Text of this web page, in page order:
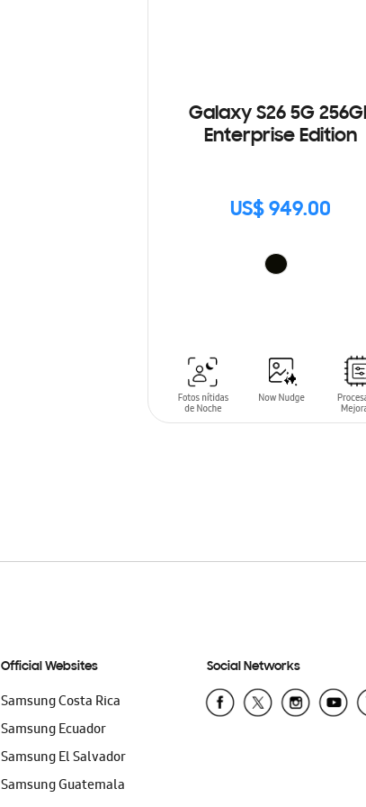
Galaxy S26 5G
Enterprise Edition
US$ 949.00
Official Websites
Samsung Costa Rica
Samsung Ecuador
Samsung El Salvador
Samsung Guatemala
Social Networks